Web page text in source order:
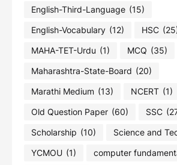
English-Third-Language (15)
English-Vocabulary (12) HSC
MAHA-TET-Urdu (1) MCQ (35)
Maharashtra-State-Board (20)
Marathi Medium (13) NCERT (1)
Old Question Paper (60) SSC
Scholarship (10) Science and
YCMOU (1) computer